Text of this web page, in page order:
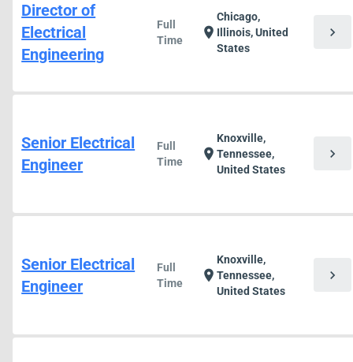
Director of
Electrical
Engineering
Full
Time
location_on
Chicago,
Illinois, United
States
chevron_right
Senior Electrical
Engineer
Full
Time
location_on
Knoxville,
Tennessee,
United States
chevron_right
Senior Electrical
Engineer
Full
Time
location_on
Knoxville,
Tennessee,
United States
chevron_right